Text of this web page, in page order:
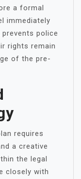
a formal
immediately
police
rights remain
of the pre-
requires
a creative
the legal
closely with